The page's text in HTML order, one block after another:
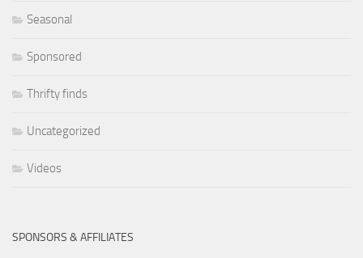
Seasonal
Sponsored
Thrifty finds
Uncategorized
Videos
SPONSORS & AFFILIATES